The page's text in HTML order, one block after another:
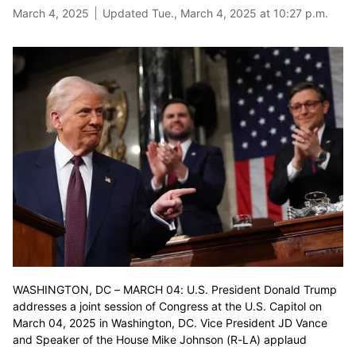
March 4, 2025 Updated Tue., March 4, 2025 at 10:27 p.m.
WASHINGTON, DC – MARCH 04: U.S. President Donald Trump
addresses a joint session of Congress at the U.S. Capitol on
March 04, 2025 in Washington, DC. Vice President JD Vance
and Speaker of the House Mike Johnson (R-LA) applaud